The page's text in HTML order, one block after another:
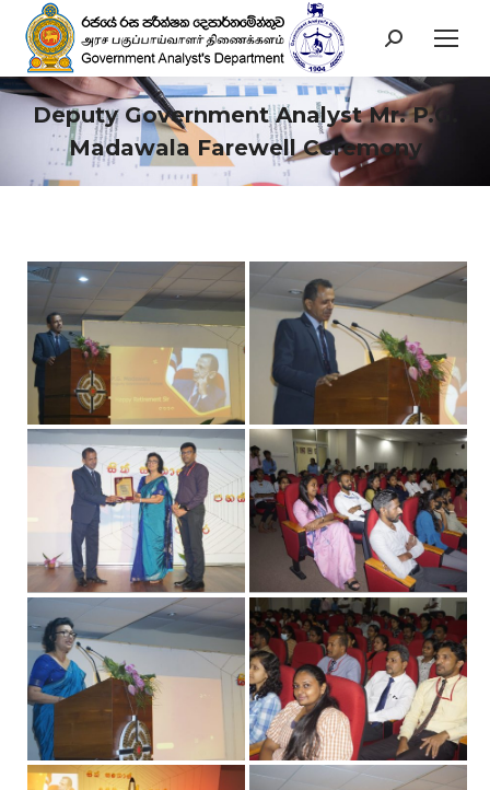
Search:
Deputy Government Analyst Mr. P.G.
Madawala Farewell Ceremony
You are here: